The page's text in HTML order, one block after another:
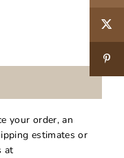
your order, an
estimates or
at